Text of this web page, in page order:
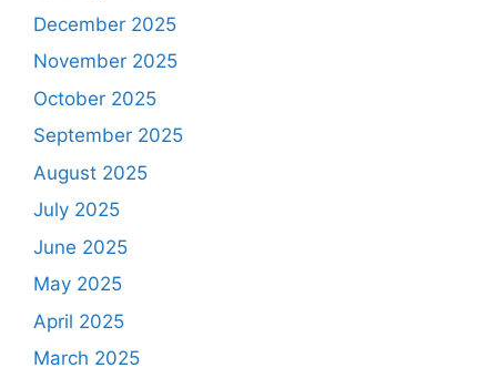
December 2025
November 2025
October 2025
September 2025
August 2025
July 2025
June 2025
May 2025
April 2025
March 2025